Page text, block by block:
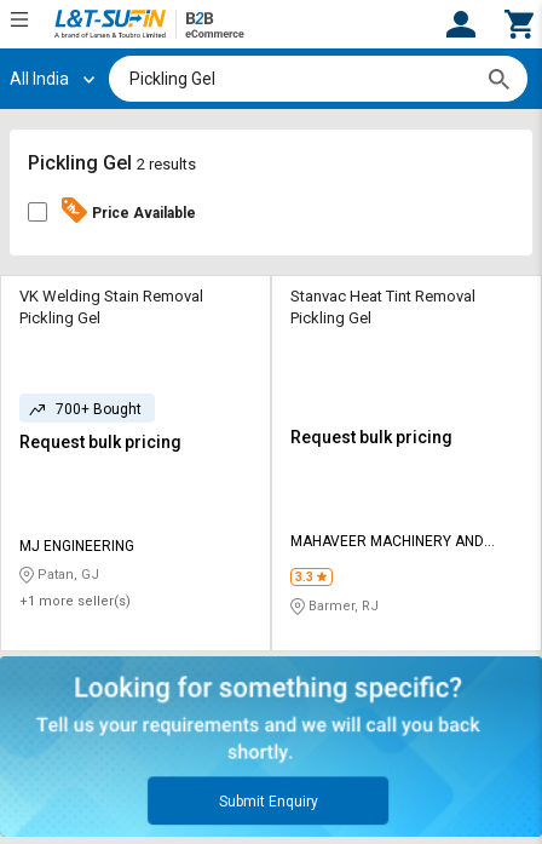
Hi, User
Track
By
for
Bulk
Credit
Sell
L&T-
Select
Language
Register
Track
By
for
Bulk
Credit
Sell
L&T-
Select
Language
All India
Pickling Gel 2 results
Price Available
VK Welding Stain Removal
Pickling Gel
700+ Bought
Request bulk pricing
MJ ENGINEERING
Patan, GJ
+1 more seller(s)
Stanvac Heat Tint Removal
Pickling Gel
Request bulk pricing
MAHAVEER MACHINERY AND
3.3
Barmer, RJ
Submit Enquiry